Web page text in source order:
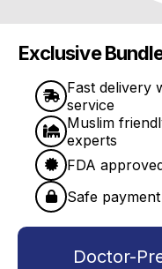
Exclusive
Fast delivery
service
Muslim
experts
FDA
Safe
Doctor-